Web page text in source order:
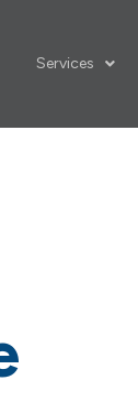
Services